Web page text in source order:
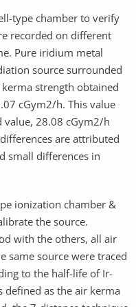
type chamber to verify
recorded on different
Pure iridium metal
source surrounded
kerma strength obtained
cGym2/h. This value
value, 28.08 cGym2/h
are attributed
small differences in
ionization chamber &
the source.
with the others, all air
same source were traced
to the half-life of Ir-
deﬁned as the air kerma